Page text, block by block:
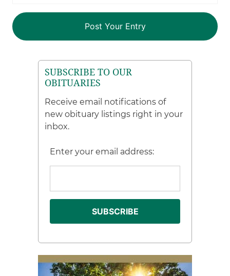
SUBSCRIBE TO OUR
OBITUARIES
Receive email notifications of
new obituary listings right in your
inbox.
Enter your email address: